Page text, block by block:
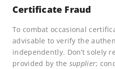
Certificate Fraud
To combat occasional
advisable to verify the
independently. Don’t solely
provided by the supplier;